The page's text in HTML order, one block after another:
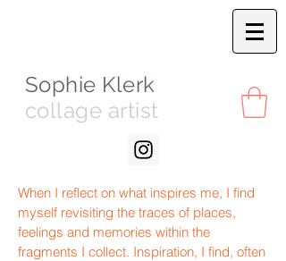
Sophie Klerk
collage artist
When I reflect on what inspires me, I find
myself revisiting the traces of places,
feelings and memories within the
fragments I collect. Inspiration, I find, often